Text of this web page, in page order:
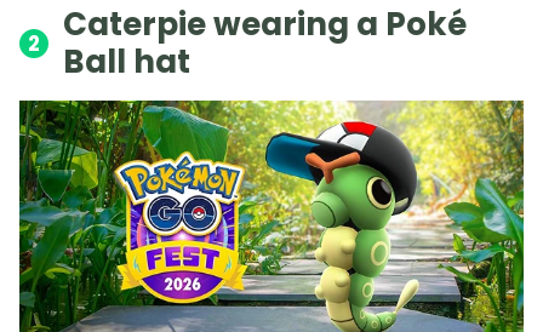
2
Caterpie wearing a Poké
Ball hat